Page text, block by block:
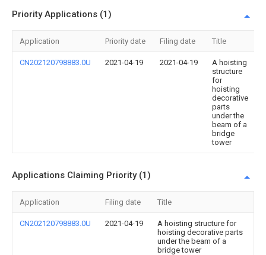
Priority Applications (1)
Application Priority date Filing date Title
CN202120798883.0U 2021-04-19 2021-04-19
A hoisting
structure
for
hoisting
decorative
parts
under the
beam of a
bridge
tower
Applications Claiming Priority (1)
Application Filing date Title
CN202120798883.0U 2021-04-19
A hoisting structure for
hoisting decorative parts
under the beam of a
bridge tower